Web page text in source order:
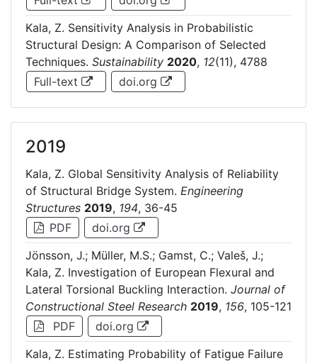
Kala, Z. Sensitivity Analysis in Probabilistic
Structural Design: A Comparison of Selected
Techniques. Sustainability 2020, 12(11), 4788
Full-text
doi.org
2019
Kala, Z. Global Sensitivity Analysis of Reliability
of Structural Bridge System. Engineering
Structures 2019, 194, 36-45
PDF
doi.org
Jönsson, J.; Müller, M.S.; Gamst, C.; Valeš, J.;
Kala, Z. Investigation of European Flexural and
Lateral Torsional Buckling Interaction. Journal of
Constructional Steel Research 2019, 156, 105-121
PDF
doi.org
Kala, Z. Estimating Probability of Fatigue Failure